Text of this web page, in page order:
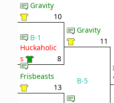
Gravity
10
B-1
Huckaholic
s
8
Frisbeasts
13
Gravity
11
B-5